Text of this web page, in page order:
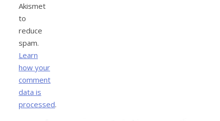
Akismet
to
reduce
spam.
Learn
how your
comment
data is
processed.